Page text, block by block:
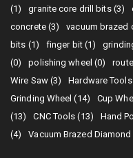
(1)
granite core drill bits (3)
concrete (3)
vacuum brazed
bits (1)
finger bit (1)
(0)
polishing wheel (0)
Wire Saw (3)
Hardware
Grinding Wheel (14)
Cup
(13)
CNC Tools (13) Hand
(4)
Vacuum Brazed Diamond